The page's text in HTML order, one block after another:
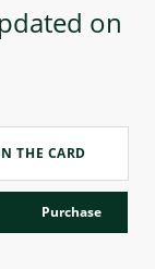
on
THE CARD
Purchase